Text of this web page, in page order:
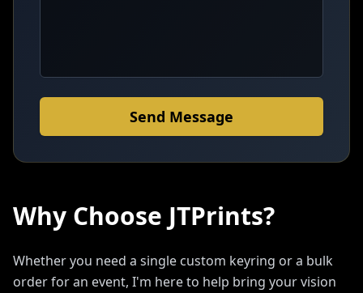
Send Message
Why Choose JTPrints?
Whether you need a single custom keyring or a bulk
order for an event, I'm here to help bring your vision